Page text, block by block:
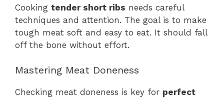
Cooking tender short ribs needs careful
techniques and attention. The goal is to make
tough meat soft and easy to eat. It should fall
off the bone without effort.
Mastering Meat Doneness
Checking meat doneness is key for perfect